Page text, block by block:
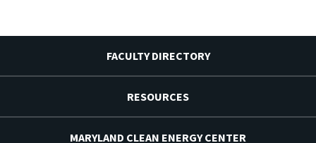
FACULTY DIRECTORY
RESOURCES
MARYLAND CLEAN ENERGY CENTER